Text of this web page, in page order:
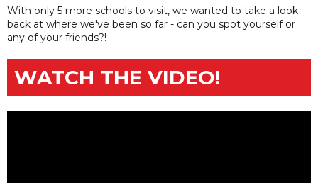
With only 5 more schools to visit, we wanted to take a look
back at where we've been so far - can you spot yourself or
any of your friends?!
WATCH THE VIDEO!